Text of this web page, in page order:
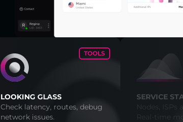
TOOLS
LOOKING GLASS
Check latency, routes, debug
network issues.
SERVICE
Nodes, ISPs
Real-time